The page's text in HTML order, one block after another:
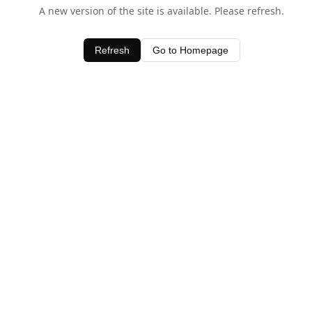
A new version of the site is available. Please refresh.
Refresh Go to Homepage